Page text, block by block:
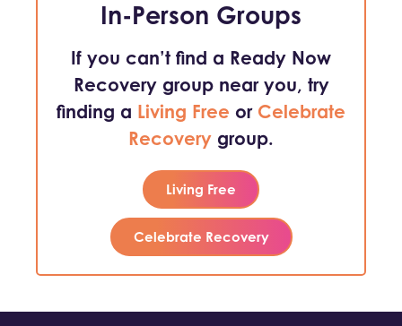
In-Person Groups
If you can’t find a Ready Now
Recovery group near you, try
finding a Living Free or Celebrate
Recovery group.
Living Free
Celebrate Recovery